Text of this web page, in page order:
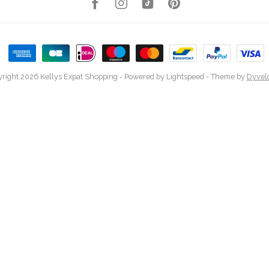
2026 Kellys Expat Shopping - Powered by Lightspeed- Theme by